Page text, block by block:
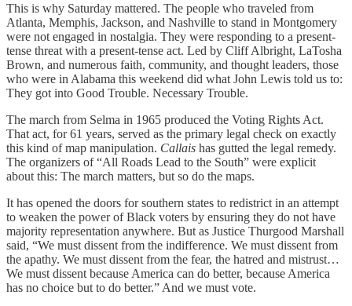
This is why Saturday mattered. The people who traveled from
Atlanta, Memphis, Jackson, and Nashville to stand in Montgomery
were not engaged in nostalgia. They were responding to a present-
tense threat with a present-tense act. Led by Cliff Albright, LaTosha
Brown, and numerous faith, community, and thought leaders, those
who were in Alabama this weekend did what John Lewis told us to:
They got into Good Trouble. Necessary Trouble.
The march from Selma in 1965 produced the Voting Rights Act.
That act, for 61 years, served as the primary legal check on exactly
this kind of map manipulation. Callais has gutted the legal remedy.
The organizers of “All Roads Lead to the South” were explicit
about this: The march matters, but so do the maps.
It has opened the doors for southern states to redistrict in an attempt
to weaken the power of Black voters by ensuring they do not have
majority representation anywhere. But as Justice Thurgood Marshall
said, “We must dissent from the indifference. We must dissent from
the apathy. We must dissent from the fear, the hatred and mistrust…
We must dissent because America can do better, because America
has no choice but to do better.” And we must vote.